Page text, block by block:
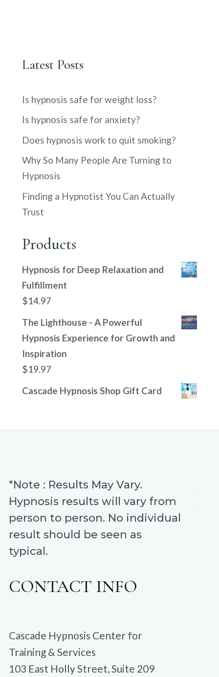
Latest Posts
Is hypnosis safe for weight loss?
Is hypnosis safe for anxiety?
Does hypnosis work to quit smoking?
Why So Many People Are Turning to
Hypnosis
Finding a Hypnotist You Can Actually
Trust
Products
Hypnosis for Deep Relaxation and
Fulfillment
$14.97
The Lighthouse - A Powerful
Hypnosis Experience for Growth and
Inspiration
$19.97
Cascade Hypnosis Shop Gift Card
*Note : Results May Vary.
Hypnosis results will vary from
person to person. No individual
result should be seen as
typical.
CONTACT INFO
Cascade Hypnosis Center for
Training & Services
103 East Holly Street, Suite 209